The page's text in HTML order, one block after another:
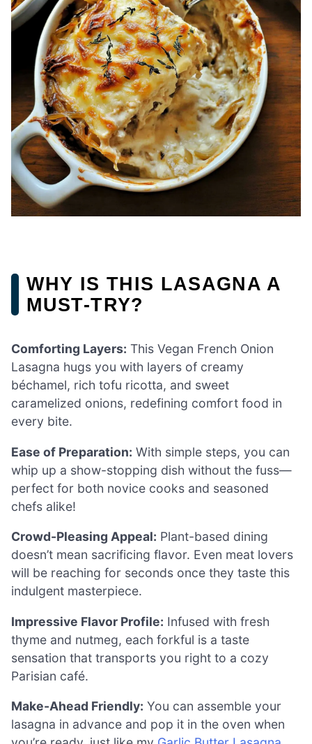
WHY IS THIS LASAGNA A
MUST-TRY?
Comforting Layers: This Vegan French Onion
Lasagna hugs you with layers of creamy
béchamel, rich tofu ricotta, and sweet
caramelized onions, redefining comfort food in
every bite.
Ease of Preparation: With simple steps, you can
whip up a show-stopping dish without the fuss—
perfect for both novice cooks and seasoned
chefs alike!
Crowd-Pleasing Appeal: Plant-based dining
doesn’t mean sacrificing flavor. Even meat lovers
will be reaching for seconds once they taste this
indulgent masterpiece.
Impressive Flavor Profile: Infused with fresh
thyme and nutmeg, each forkful is a taste
sensation that transports you right to a cozy
Parisian café.
Make-Ahead Friendly: You can assemble your
lasagna in advance and pop it in the oven when